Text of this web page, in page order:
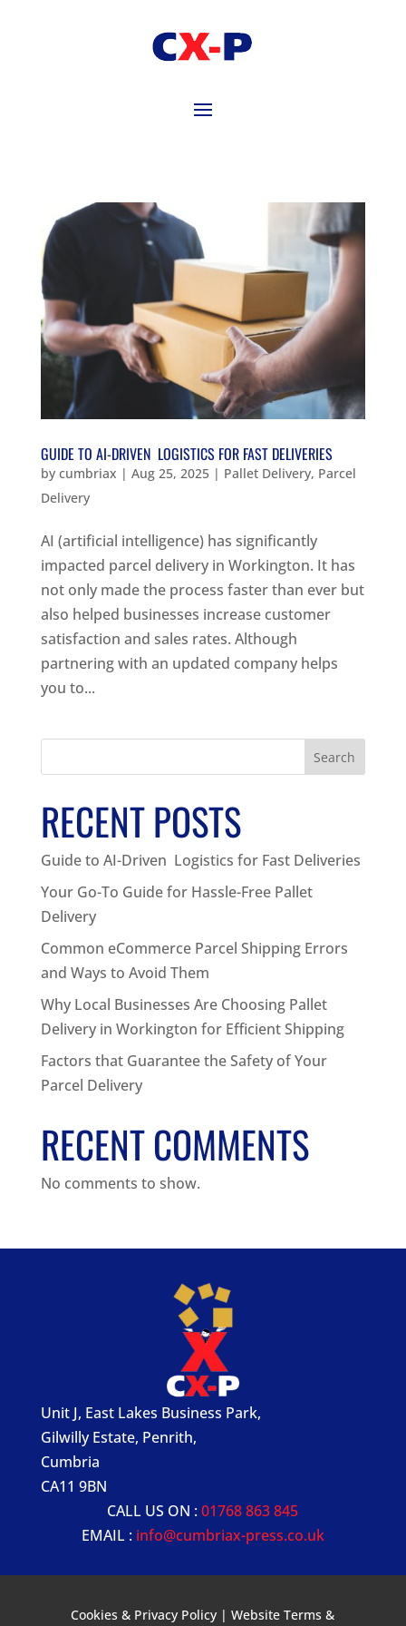
GUIDE TO AI-DRIVEN LOGISTICS FOR FAST DELIVERIES
by cumbriax | Aug 25, 2025| Pallet Delivery, Parcel
Delivery
AI (artificial intelligence) has significantly
impacted parcel delivery in Workington. It has
not only made the process faster than ever but
also helped businesses increase customer
satisfaction and sales rates. Although
partnering with an updated company helps
you to...
Search
RECENT POSTS
Guide to AI-Driven Logistics for Fast Deliveries
Your Go-To Guide for Hassle-Free Pallet
Delivery
Common eCommerce Parcel Shipping Errors
and Ways to Avoid Them
Why Local Businesses Are Choosing Pallet
Delivery in Workington for Efficient Shipping
Factors that Guarantee the Safety of Your
Parcel Delivery
RECENT COMMENTS
No comments to show.
Unit J, East Lakes Business Park,
Gilwilly Estate, Penrith,
Cumbria
CA11 9BN
CALL US ON :01768 863 845
EMAIL : info@cumbriax-press.co.uk
Cookies & Privacy Policy |Website Terms &